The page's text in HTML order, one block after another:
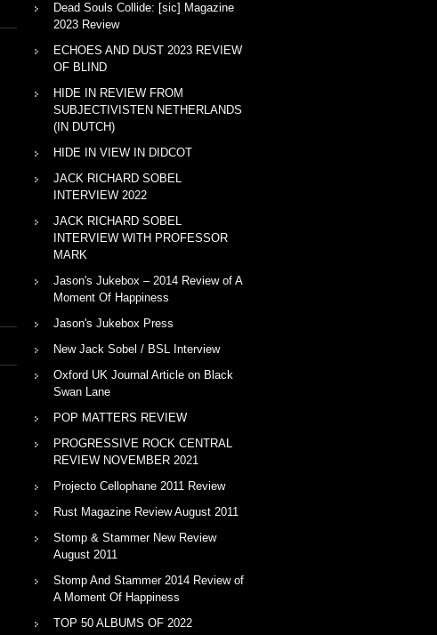
Dead Souls Collide: [sic] Magazine
2023 Review
ECHOES AND DUST 2023 REVIEW
OF BLIND
HIDE IN REVIEW FROM
SUBJECTIVISTEN NETHERLANDS
(IN DUTCH)
HIDE IN VIEW IN DIDCOT
JACK RICHARD SOBEL
INTERVIEW 2022
JACK RICHARD SOBEL
INTERVIEW WITH PROFESSOR
MARK
Jason's Jukebox – 2014 Review of A
Moment Of Happiness
Jason's Jukebox Press
New Jack Sobel / BSL Interview
Oxford UK Journal Article on Black
Swan Lane
POP MATTERS REVIEW
PROGRESSIVE ROCK CENTRAL
REVIEW NOVEMBER 2021
Projecto Cellophane 2011 Review
Rust Magazine Review August 2011
Stomp & Stammer New Review
August 2011
Stomp And Stammer 2014 Review of
A Moment Of Happiness
TOP 50 ALBUMS OF 2022